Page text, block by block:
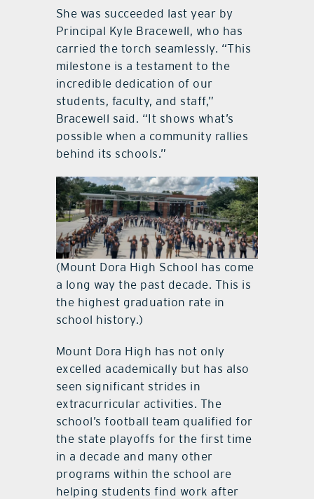
She was succeeded last year by
Principal Kyle Bracewell, who has
carried the torch seamlessly. “This
milestone is a testament to the
incredible dedication of our
students, faculty, and staff,”
Bracewell said. “It shows what’s
possible when a community rallies
behind its schools.”
(Mount Dora High School has come
a long way the past decade. This is
the highest graduation rate in
school history.)
Mount Dora High has not only
excelled academically but has also
seen significant strides in
extracurricular activities. The
school’s football team qualified for
the state playoffs for the first time
in a decade and many other
programs within the school are
helping students find work after